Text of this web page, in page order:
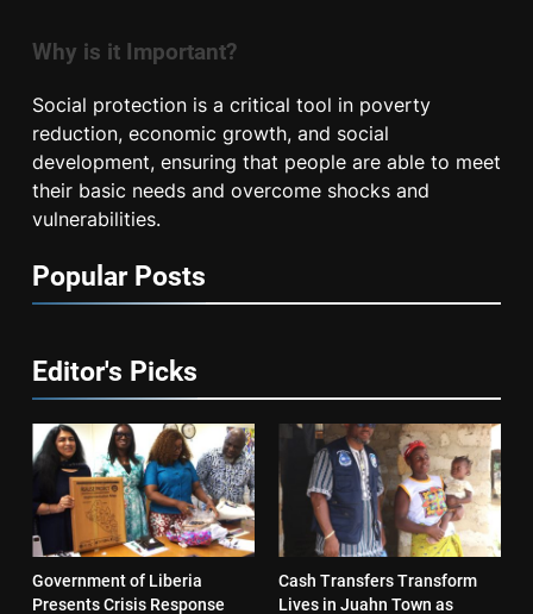
Why is it Important?
Social protection is a critical tool in poverty
reduction, economic growth, and social
development, ensuring that people are able to meet
their basic needs and overcome shocks and
vulnerabilities.
Popular Posts
Editor's Picks
Government of Liberia
Presents Crisis Response
Cash Transfers Transform
Lives in Juahn Town as